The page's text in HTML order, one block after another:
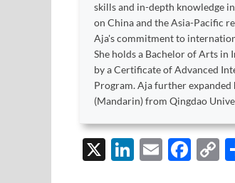
skills and in-depth knowledge
on China and the Asia-Pacific
Aja's commitment to
She holds a Bachelor of Arts in
by a Certificate of Advanced
Program. Aja further
(Mandarin) from Qingdao
X
Li
E
F
C